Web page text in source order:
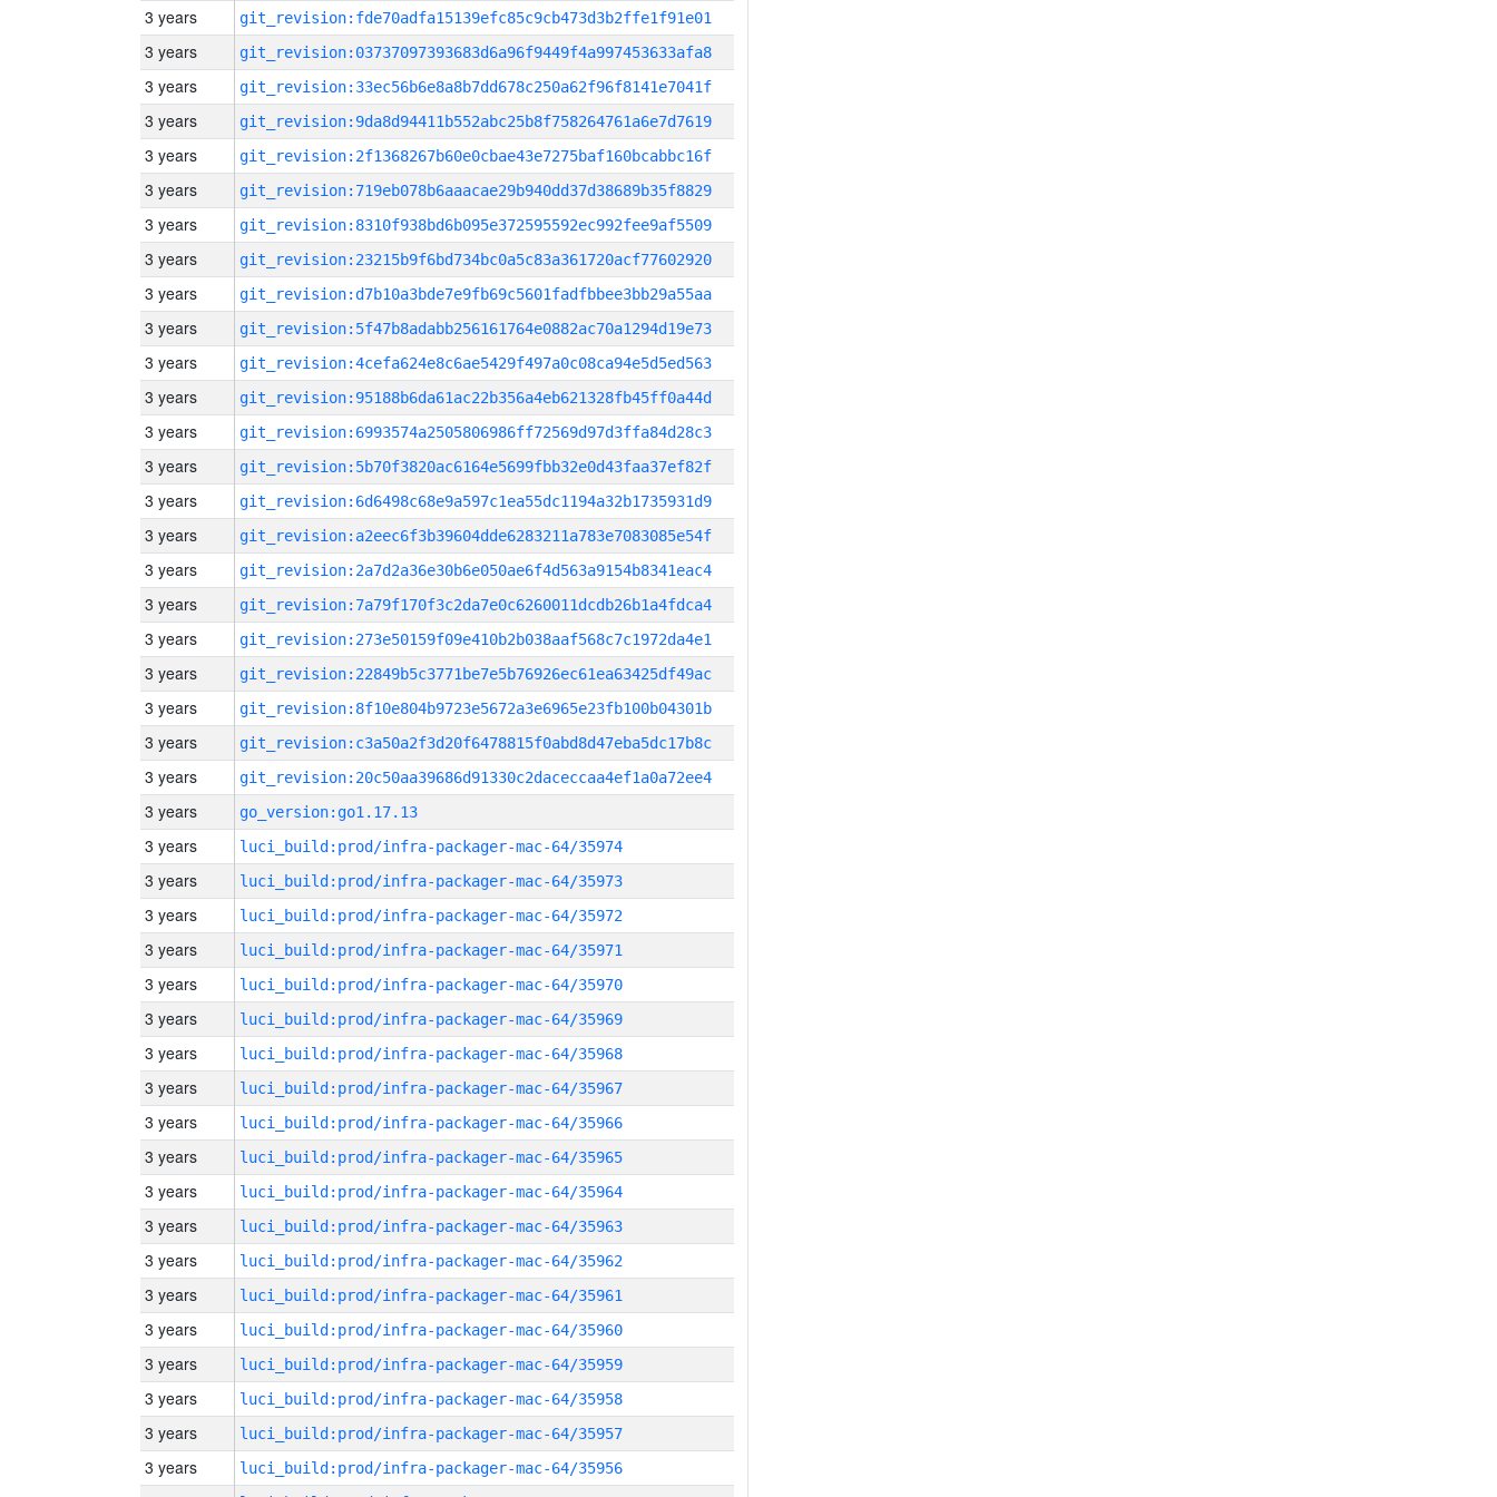
3 years git_revision:fde70adfa15139efc85c9cb473d3b2ffe1f91e01
3 years git_revision:03737097393683d6a96f9449f4a997453633afa8
3 years git_revision:33ec56b6e8a8b7dd678c250a62f96f8141e7041f
3 years git_revision:9da8d94411b552abc25b8f758264761a6e7d7619
3 years git_revision:2f1368267b60e0cbae43e7275baf160bcabbc16f
3 years git_revision:719eb078b6aaacae29b940dd37d38689b35f8829
3 years git_revision:8310f938bd6b095e372595592ec992fee9af5509
3 years git_revision:23215b9f6bd734bc0a5c83a361720acf77602920
3 years git_revision:d7b10a3bde7e9fb69c5601fadfbbee3bb29a55aa
3 years git_revision:5f47b8adabb256161764e0882ac70a1294d19e73
3 years git_revision:4cefa624e8c6ae5429f497a0c08ca94e5d5ed563
3 years git_revision:95188b6da61ac22b356a4eb621328fb45ff0a44d
3 years git_revision:6993574a2505806986ff72569d97d3ffa84d28c3
3 years git_revision:5b70f3820ac6164e5699fbb32e0d43faa37ef82f
3 years git_revision:6d6498c68e9a597c1ea55dc1194a32b1735931d9
3 years git_revision:a2eec6f3b39604dde6283211a783e7083085e54f
3 years git_revision:2a7d2a36e30b6e050ae6f4d563a9154b8341eac4
3 years git_revision:7a79f170f3c2da7e0c6260011dcdb26b1a4fdca4
3 years git_revision:273e50159f09e410b2b038aaf568c7c1972da4e1
3 years git_revision:22849b5c3771be7e5b76926ec61ea63425df49ac
3 years git_revision:8f10e804b9723e5672a3e6965e23fb100b04301b
3 years git_revision:c3a50a2f3d20f6478815f0abd8d47eba5dc17b8c
3 years git_revision:20c50aa39686d91330c2daceccaa4ef1a0a72ee4
3 years go_version:go1.17.13
3 years luci_build:prod/infra-packager-mac-64/35974
3 years luci_build:prod/infra-packager-mac-64/35973
3 years luci_build:prod/infra-packager-mac-64/35972
3 years luci_build:prod/infra-packager-mac-64/35971
3 years luci_build:prod/infra-packager-mac-64/35970
3 years luci_build:prod/infra-packager-mac-64/35969
3 years luci_build:prod/infra-packager-mac-64/35968
3 years luci_build:prod/infra-packager-mac-64/35967
3 years luci_build:prod/infra-packager-mac-64/35966
3 years luci_build:prod/infra-packager-mac-64/35965
3 years luci_build:prod/infra-packager-mac-64/35964
3 years luci_build:prod/infra-packager-mac-64/35963
3 years luci_build:prod/infra-packager-mac-64/35962
3 years luci_build:prod/infra-packager-mac-64/35961
3 years luci_build:prod/infra-packager-mac-64/35960
3 years luci_build:prod/infra-packager-mac-64/35959
3 years luci_build:prod/infra-packager-mac-64/35958
3 years luci_build:prod/infra-packager-mac-64/35957
3 years luci_build:prod/infra-packager-mac-64/35956